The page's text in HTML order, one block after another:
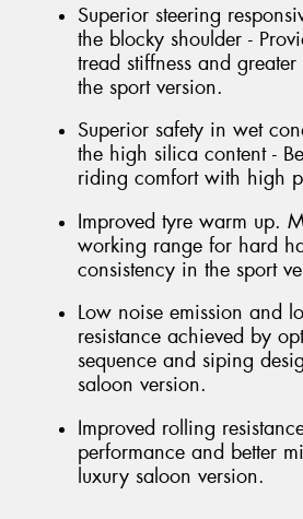
Superior steering
the blocky shoulder -
tread stiffness and
the sport version.
Superior safety in wet
the high silica content -
riding comfort with high
Improved tyre warm up.
working range for hard
consistency in the sport
Low noise emission and
resistance achieved by
sequence and siping
saloon version.
Improved rolling
performance and better
luxury saloon version.